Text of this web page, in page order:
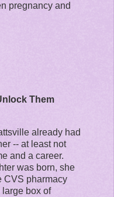
pregnancy and
Them
already had
-- at least not
and a career.
was born, she
CVS pharmacy
large box of